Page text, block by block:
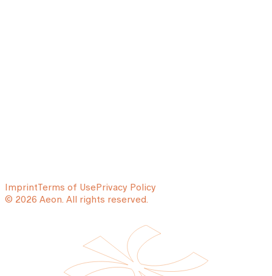
ImprintTerms of UsePrivacy Policy
© 2026 Aeon. All rights reserved.